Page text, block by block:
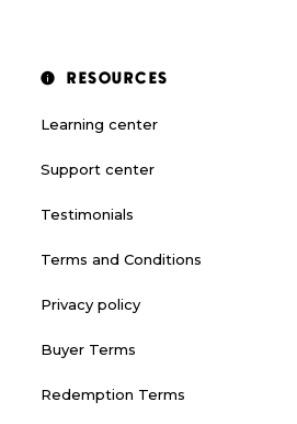
RESOURCES
Learning center
Support center
Testimonials
Terms and Conditions
Privacy policy
Buyer Terms
Redemption Terms